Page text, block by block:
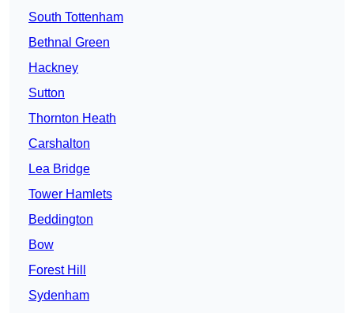
South Tottenham
Bethnal Green
Hackney
Sutton
Thornton Heath
Carshalton
Lea Bridge
Tower Hamlets
Beddington
Bow
Forest Hill
Sydenham